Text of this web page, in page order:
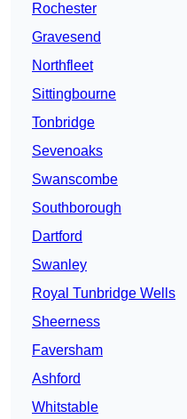
Rochester
Gravesend
Northfleet
Sittingbourne
Tonbridge
Sevenoaks
Swanscombe
Southborough
Dartford
Swanley
Royal Tunbridge Wells
Sheerness
Faversham
Ashford
Whitstable